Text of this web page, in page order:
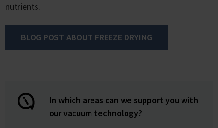
nutrients.
BLOG POST ABOUT FREEZE DRYING
In which areas can we support you with
our vacuum technology?